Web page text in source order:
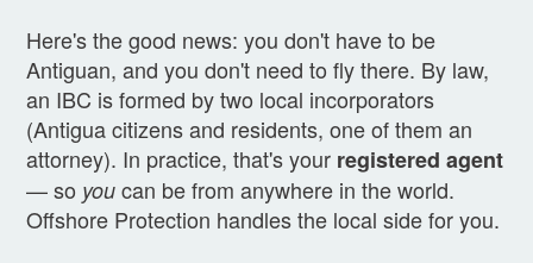
Here's the good news: you don't have to be
Antiguan, and you don't need to fly there. By law,
an IBC is formed by two local incorporators
(Antigua citizens and residents, one of them an
attorney). In practice, that's your registered agent
— so you can be from anywhere in the world.
Offshore Protection handles the local side for you.